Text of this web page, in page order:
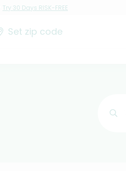
Try 30 Days RISK-FREE
Set zip code